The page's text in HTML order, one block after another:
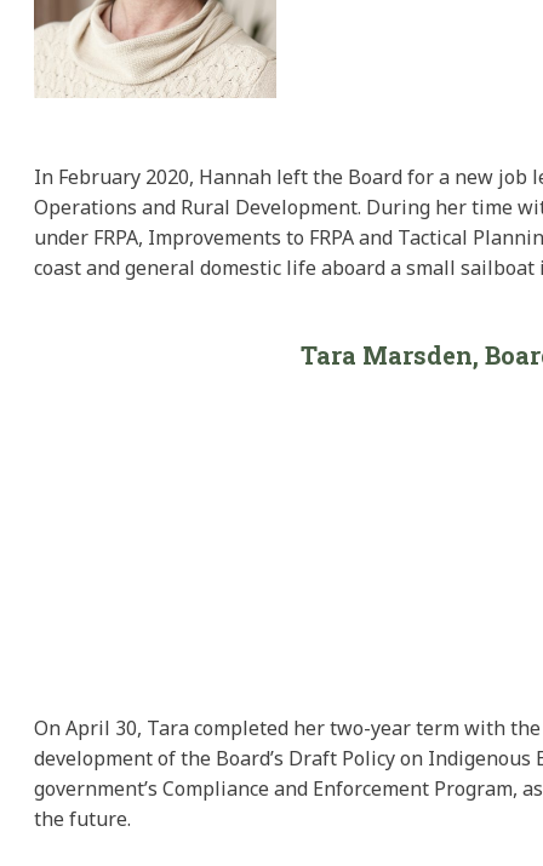
In February 2020, Hannah left the Board for a new
Operations and Rural Development. During her time
under FRPA, Improvements to FRPA and Tactical
coast and general domestic life aboard a small
Tara Marsden,
On April 30, Tara completed her two-year term with
development of the Board’s Draft Policy on
government’s Compliance and Enforcement
the future.